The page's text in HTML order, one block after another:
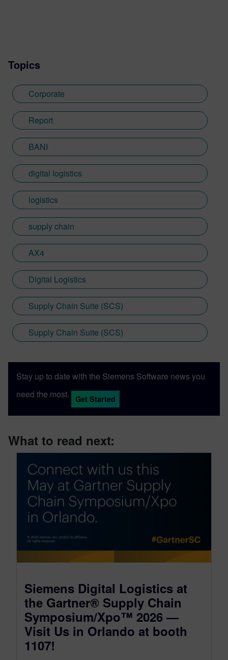
Topics
Corporate
Report
BANI
digital logistics
logistics
supply chain
AX4
Digital Logistics
Supply Chain Suite (SCS)
Supply Chain Suite (SCS)
Stay up to date with the Siemens Software news you
need the most.
Get Started
What to read next:
Siemens Digital Logistics at
the Gartner® Supply Chain
Symposium/Xpo™ 2026 —
Visit Us in Orlando at booth
1107!